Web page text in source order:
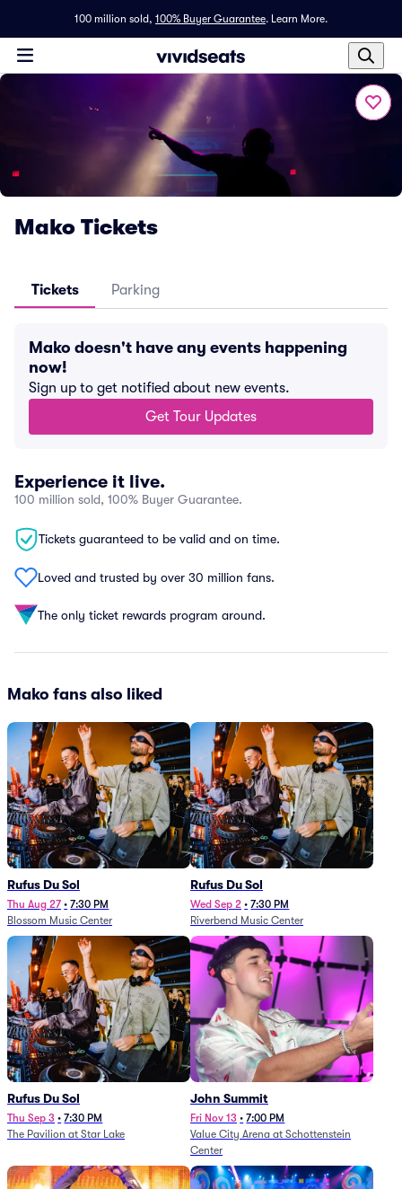
100 million sold, 100% Buyer Guarantee. Learn More.
Mako Tickets
Tickets Parking
Mako doesn't have any events happening
now!
Sign up to get notified about new events.
Get Tour Updates
Experience it live.
100 million sold, 100% Buyer Guarantee.
Tickets guaranteed to be valid and on time.
Loved and trusted by over 30 million fans.
The only ticket rewards program around.
Mako fans also liked
Rufus Du Sol
Thu Aug 27 • 7:30 PM
Blossom Music Center
Rufus Du Sol
Wed Sep 2 • 7:30 PM
Riverbend Music Center
Rufus Du Sol
Thu Sep 3 • 7:30 PM
The Pavilion at Star Lake
John Summit
Fri Nov 13 • 7:00 PM
Value City Arena at Schottenstein
Center